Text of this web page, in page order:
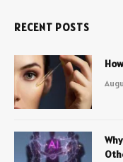
RECENT POSTS